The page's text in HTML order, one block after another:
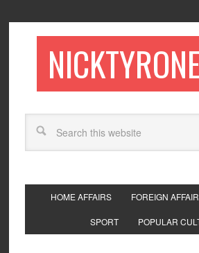
HOME AFFAIRS FOREIGN
SPORT POPULAR